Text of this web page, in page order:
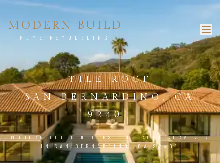
MODERN BUILD
HOME REMODELING
TILE ROOF
SAN BERNARDINO, CA
92401
MODERN BUILD OFFERS TILE ROOF SERVICES
IN SAN BERNARDINO, CA 92401